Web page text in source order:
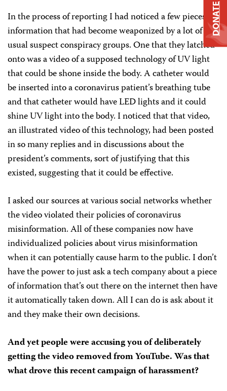
In the process of reporting I had noticed a few pieces of
information that had become weaponized by a lot of the
usual suspect conspiracy groups. One that they latched
onto was a video of a supposed technology of UV light
that could be shone inside the body. A catheter would
be inserted into a coronavirus patient’s breathing tube
and that catheter would have LED lights and it could
shine UV light into the body. I noticed that that video,
an illustrated video of this technology, had been posted
in so many replies and in discussions about the
president’s comments, sort of justifying that this
existed, suggesting that it could be effective.
I asked our sources at various social networks whether
the video violated their policies of coronavirus
misinformation. All of these companies now have
individualized policies about virus misinformation
when it can potentially cause harm to the public. I don’t
have the power to just ask a tech company about a piece
of information that’s out there on the internet then have
it automatically taken down. All I can do is ask about it
and they make their own decisions.
And yet people were accusing you of deliberately
getting the video removed from YouTube. Was that
what drove this recent campaign of harassment?
DONATE